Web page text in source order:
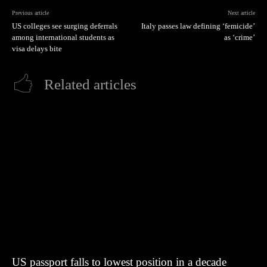
Previous article
US colleges see surging deferrals
among international students as
visa delays bite
Next article
Italy passes law defining ‘femicide’
as ‘crime’
Related articles
US passport falls to lowest position in a decade